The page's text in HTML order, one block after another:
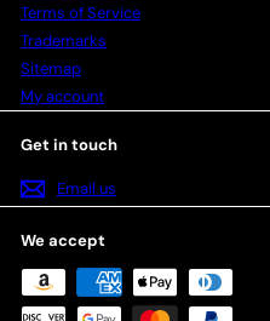
Terms of Service
Trademarks
Sitemap
My account
Get in touch
Email us
We accept